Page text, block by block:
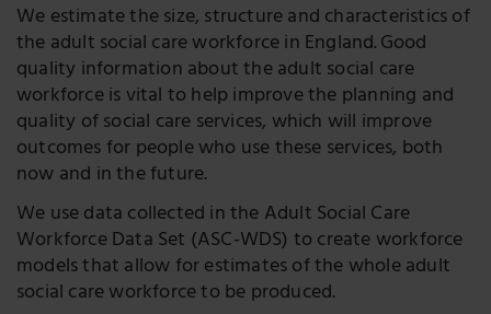
We estimate the size, structure and characteristics of
the adult social care workforce in England. Good
quality information about the adult social care
workforce is vital to help improve the planning and
quality of social care services, which will improve
outcomes for people who use these services, both
now and in the future.
We use data collected in the Adult Social Care
Workforce Data Set (ASC-WDS) to create workforce
models that allow for estimates of the whole adult
social care workforce to be produced.